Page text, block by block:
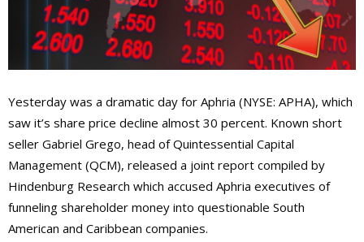
Yesterday was a dramatic day for Aphria (NYSE: APHA), which
saw it’s share price decline almost 30 percent. Known short
seller Gabriel Grego, head of Quintessential Capital
Management (QCM), released a joint report compiled by
Hindenburg Research which accused Aphria executives of
funneling shareholder money into questionable South
American and Caribbean companies.